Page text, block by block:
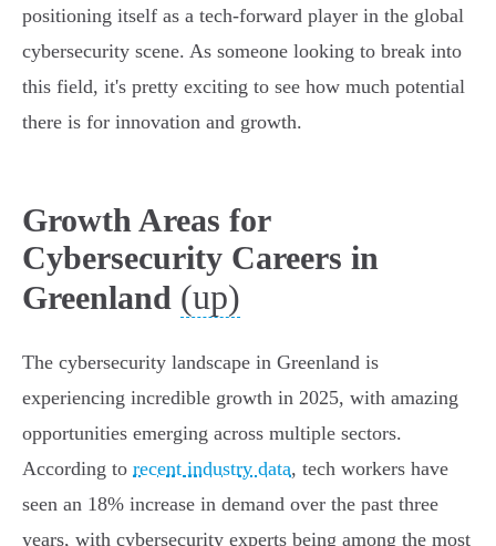
positioning itself as a tech-forward player in the global
cybersecurity scene. As someone looking to break into
this field, it's pretty exciting to see how much potential
there is for innovation and growth.
Growth Areas for
Cybersecurity Careers in
Greenland (up)
The cybersecurity landscape in Greenland is
experiencing incredible growth in 2025, with amazing
opportunities emerging across multiple sectors.
According to recent industry data, tech workers have
seen an 18% increase in demand over the past three
years, with cybersecurity experts being among the most